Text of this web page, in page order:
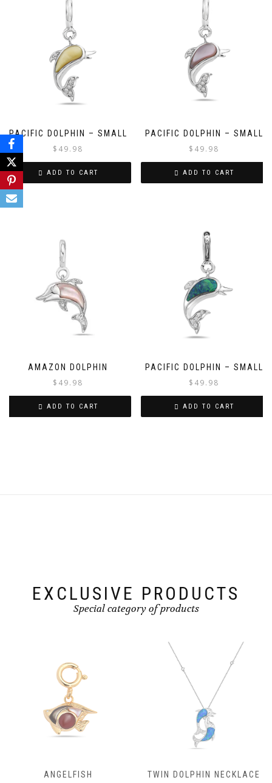
PACIFIC DOLPHIN – SMALL
$ 49.98
ADD TO CART
PACIFIC DOLPHIN – SMALL
$ 49.98
ADD TO CART
AMAZON DOLPHIN
$ 49.98
ADD TO CART
PACIFIC DOLPHIN – SMALL
$ 49.98
ADD TO CART
EXCLUSIVE PRODUCTS
Special category of products
TWIN DOLPHIN NECKLACE ANGELFISH